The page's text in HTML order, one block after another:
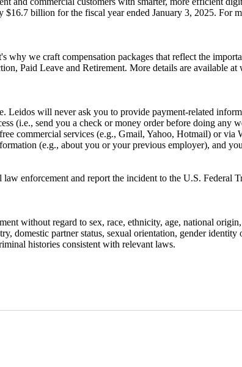
$16.7 billion for the fiscal year ended January 3, 2025. For
why we craft compensation packages that reflect the
Paid Leave and Retirement. More details are available
Leidos will never ask you to provide payment-related
(i.e., send you a check or money order before doing
commercial services (e.g., Gmail, Yahoo, Hotmail) or
(e.g., about you or your previous employer), and
enforcement and report the incident to the U.S. Federal
without regard to sex, race, ethnicity, age, national
domestic partner status, sexual orientation, gender
histories consistent with relevant laws.